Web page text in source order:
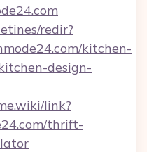
redir?
kitchen-
design-
link?
thrift-